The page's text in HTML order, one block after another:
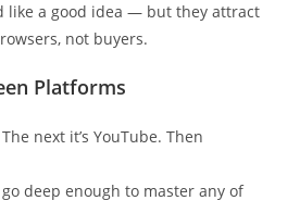
like a good idea — but they attract
not buyers.
Platforms
next it’s YouTube. Then
deep enough to master any of